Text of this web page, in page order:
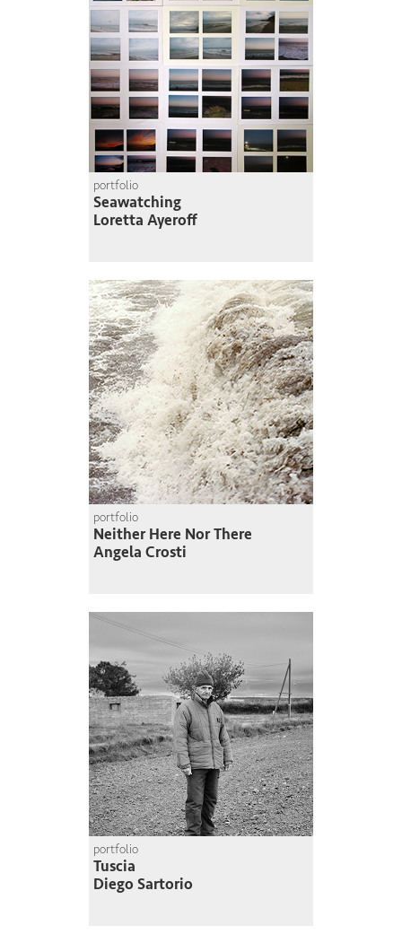
portfolio
Seawatching
Loretta Ayeroff
portfolio
Neither Here Nor There
Angela Crosti
portfolio
Tuscia
Diego Sartorio